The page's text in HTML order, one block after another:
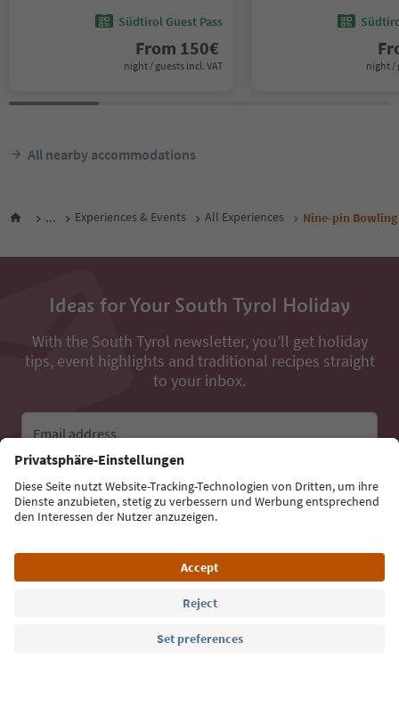
Südtirol Guest Pass
From 150€
night / guests incl. VAT night /
All nearby accommodations
... Experiences & Events All Experiences Nine-pin Bowling
Ideas for Your South Tyrol Holiday
With the South Tyrol newsletter, you’ll get holiday
tips, event highlights and traditional recipes straight
to your inbox.
Email address
Sign up for the newsletter